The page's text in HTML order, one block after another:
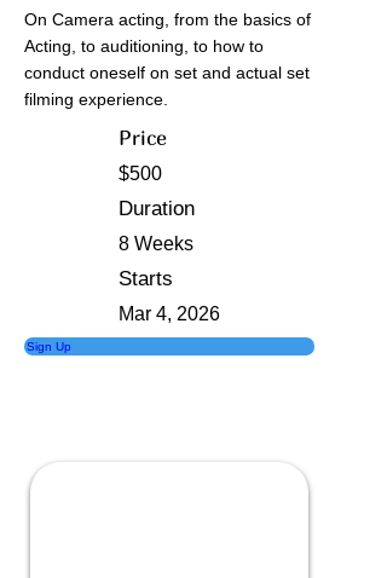
On Camera acting, from the basics of
Acting, to auditioning, to how to
conduct oneself on set and actual set
filming experience.
Price
$500
Duration
8 Weeks
Starts
Mar 4, 2026
Sign Up